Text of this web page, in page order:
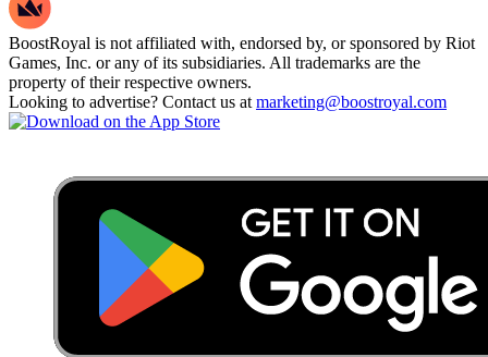
BoostRoyal is not affiliated with, endorsed by, or sponsored by Riot
Games, Inc. or any of its subsidiaries. All trademarks are the
property of their respective owners.
Looking to advertise? Contact us at marketing@boostroyal.com